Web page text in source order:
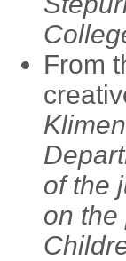
From
of the
on the